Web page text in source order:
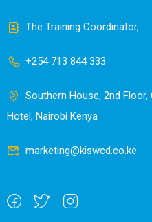
The Training Coordinator,
+254 713 844 333
Southern House, 2nd
Hotel, Nairobi Kenya
marketing@kiswcd.co.ke